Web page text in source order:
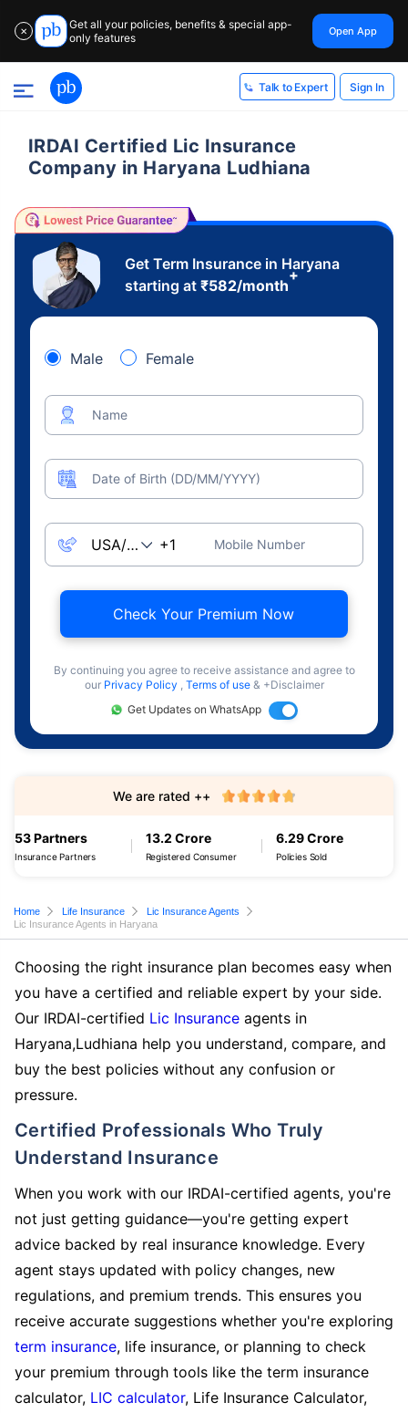
✕
Get all your policies, benefits & special app-
only features
Open App
Talk to Expert Sign In
IRDAI Certified Lic Insurance
Company in Haryana Ludhiana
Get Term Insurance in Haryana
starting at ₹582/month
+
Male Female
Name
Date of Birth (DD/MM/YYYY)
Mobile Number
Check Your Premium Now
By continuing you agree to receive assistance and agree to
our Privacy Policy , Terms of use & +Disclaimer
Get Updates on WhatsApp
53 Partners
Insurance Partners
13.2 Crore
Registered Consumer
6.29 Crore
Policies Sold
We are rated ++
Home Life Insurance
Lic Insurance Agents
Lic Insurance Agents in Haryana
Choosing the right insurance plan becomes easy when
you have a certified and reliable expert by your side.
Our IRDAI-certified Lic Insurance agents in
Haryana,Ludhiana help you understand, compare, and
buy the best policies without any confusion or
pressure.
Certified Professionals Who Truly
Understand Insurance
When you work with our IRDAI-certified agents, you're
not just getting guidance—you're getting expert
advice backed by real insurance knowledge. Every
agent stays updated with policy changes, new
regulations, and premium trends. This ensures you
receive accurate suggestions whether you're exploring
term insurance, life insurance, or planning to check
your premium through tools like the term insurance
calculator, LIC calculator, Life Insurance Calculator,